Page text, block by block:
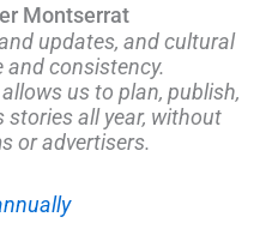
Montserrat
updates, and cultural
consistency.
us to plan, publish,
stories all year, without
or advertisers.